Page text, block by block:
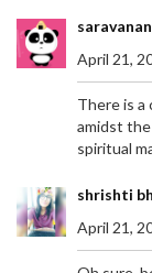
April 21,
There is a
amidst
spiritual
shrishti
April 21,
The
shock. A
spanned
Premier